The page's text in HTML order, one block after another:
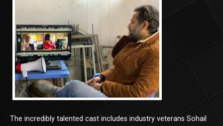
The incredibly talented cast includes industry veterans Sohail